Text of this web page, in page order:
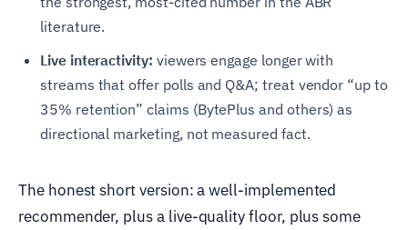
literature.
Live interactivity: viewers engage longer with
streams that offer polls and Q&A; treat vendor “up to
35% retention” claims (BytePlus and others) as
directional marketing, not measured fact.
The honest short version: a well-implemented
recommender, plus a live-quality floor, plus some